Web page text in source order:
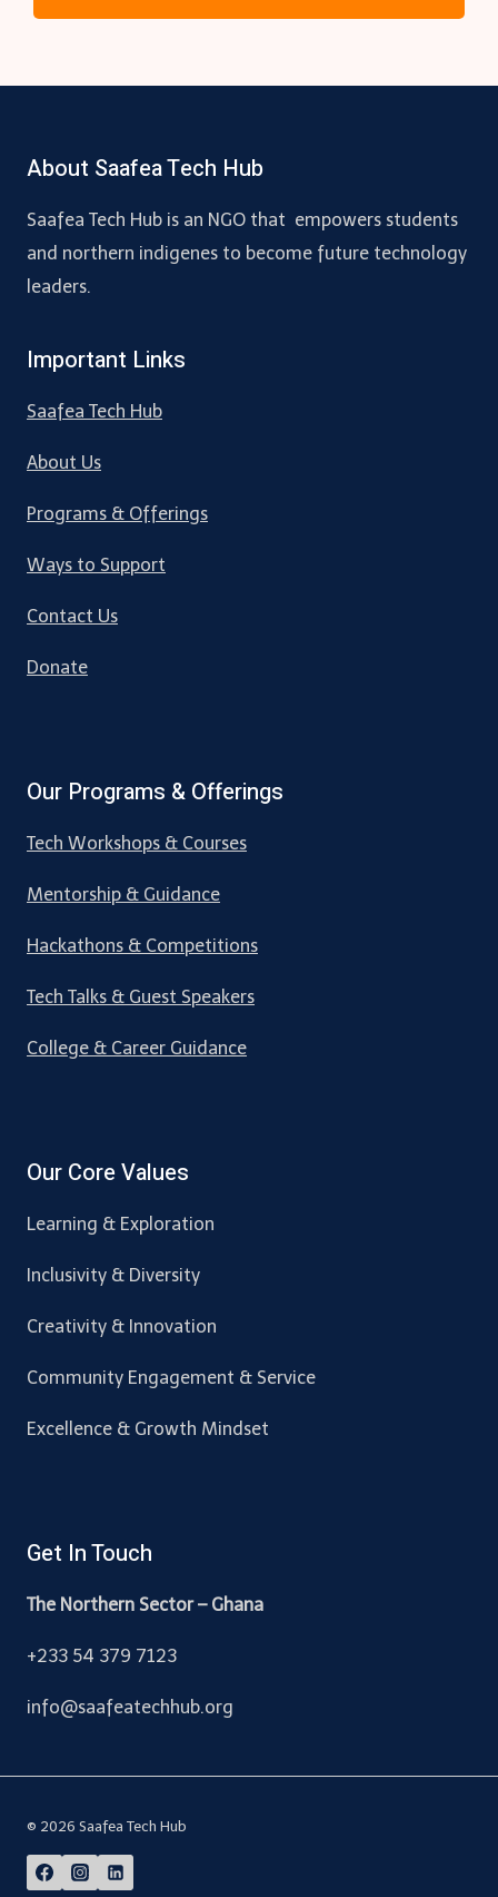
About Saafea Tech Hub
Saafea Tech Hub is an NGO that empowers students
and northern indigenes to become future technology
leaders.
Important Links
Saafea Tech Hub
About Us
Programs & Offerings
Ways to Support
Contact Us
Donate
Our Programs & Offerings
Tech Workshops & Courses
Mentorship & Guidance
Hackathons & Competitions
Tech Talks & Guest Speakers
College & Career Guidance
Our Core Values
Learning & Exploration
Inclusivity & Diversity
Creativity & Innovation
Community Engagement & Service
Excellence & Growth Mindset
Get In Touch
The Northern Sector – Ghana
+233 54 379 7123
info@saafeatechhub.org
© 2026 Saafea Tech Hub